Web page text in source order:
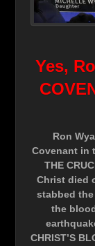
Yes,
Ron
Covenant in
THE
Christ died
stabbed
the
CHRIST’S